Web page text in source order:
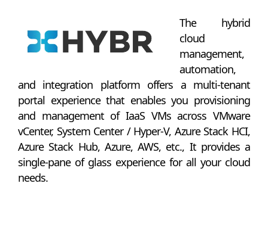
The hybrid
cloud
management,
automation,
and integration platform offers a multi-tenant
portal experience that enables you provisioning
and management of IaaS VMs across VMware
vCenter, System Center / Hyper-V, Azure Stack HCI,
Azure Stack Hub, Azure, AWS, etc., It provides a
single-pane of glass experience for all your cloud
needs.